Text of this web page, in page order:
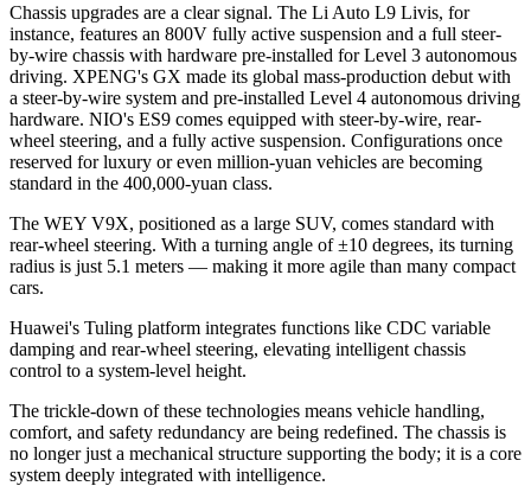
Chassis upgrades are a clear signal. The Li Auto L9 Livis, for
instance, features an 800V fully active suspension and a full steer-
by-wire chassis with hardware pre-installed for Level 3 autonomous
driving. XPENG's GX made its global mass-production debut with
a steer-by-wire system and pre-installed Level 4 autonomous driving
hardware. NIO's ES9 comes equipped with steer-by-wire, rear-
wheel steering, and a fully active suspension. Configurations once
reserved for luxury or even million-yuan vehicles are becoming
standard in the 400,000-yuan class.
The WEY V9X, positioned as a large SUV, comes standard with
rear-wheel steering. With a turning angle of ±10 degrees, its turning
radius is just 5.1 meters — making it more agile than many compact
cars.
Huawei's Tuling platform integrates functions like CDC variable
damping and rear-wheel steering, elevating intelligent chassis
control to a system-level height.
The trickle-down of these technologies means vehicle handling,
comfort, and safety redundancy are being redefined. The chassis is
no longer just a mechanical structure supporting the body; it is a core
system deeply integrated with intelligence.